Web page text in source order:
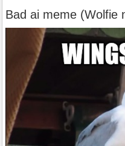
Bad ai meme (Wolfie